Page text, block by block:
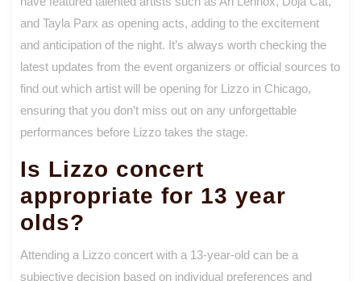
and Tayla Parx as opening acts, adding to the excitement
and anticipation of the night. It’s always worth checking the
latest updates from the event organizers or official sources to
find out which artist will be opening for Lizzo in Chicago,
ensuring that you don’t miss out on any unforgettable
performances before Lizzo takes the stage.
Is Lizzo concert
appropriate for 13 year
olds?
Attending a Lizzo concert with a 13-year-old can be a
subjective decision based on individual preferences and